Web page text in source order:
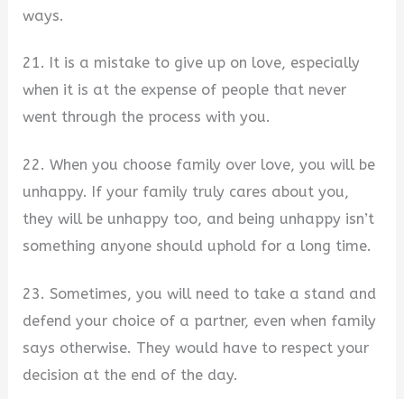
ways.
21. It is a mistake to give up on love, especially
when it is at the expense of people that never
went through the process with you.
22. When you choose family over love, you will be
unhappy. If your family truly cares about you,
they will be unhappy too, and being unhappy isn’t
something anyone should uphold for a long time.
23. Sometimes, you will need to take a stand and
defend your choice of a partner, even when family
says otherwise. They would have to respect your
decision at the end of the day.